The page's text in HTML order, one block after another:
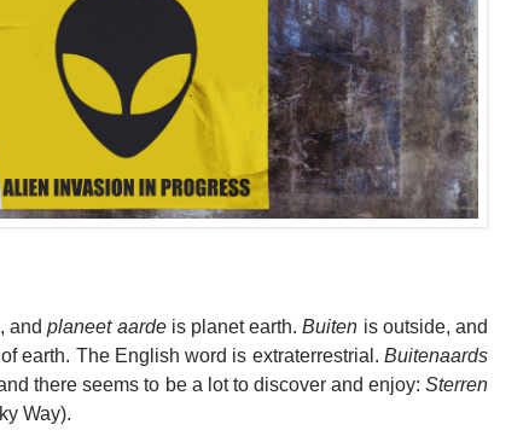
andplaneet aardeis planet earth.Buiten is outside, and
earth. The English word is extraterrestrial.Buitenaards
there seems to be a lot to discover and enjoy:Sterren
Way).